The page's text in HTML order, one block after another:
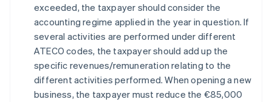
exceeded, the taxpayer should consider the
accounting regime applied in the year in question. If
several activities are performed under different
ATECO codes, the taxpayer should add up the
specific revenues/remuneration relating to the
different activities performed. When opening a new
business, the taxpayer must reduce the €85,000